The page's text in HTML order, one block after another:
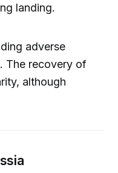
landing.
adverse
The recovery of
although